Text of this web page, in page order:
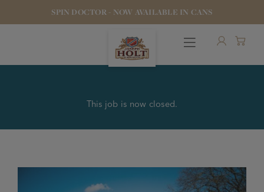
SPIN DOCTOR - NOW AVAILABLE IN CANS
This job is now closed.